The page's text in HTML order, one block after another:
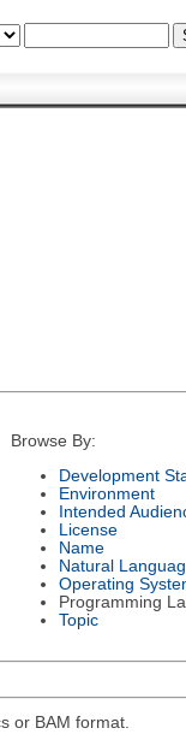
Browse By:
Development
Environment
Intended
License
Name
Natural
Operating
Programming
Topic
or BAM format.